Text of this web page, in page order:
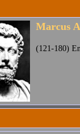
Marcus
(121-180)